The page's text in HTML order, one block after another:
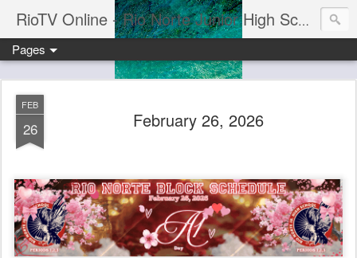
RioTV Online - Rio Norte Junior High School
Pages
FEB
26 February 26, 2026